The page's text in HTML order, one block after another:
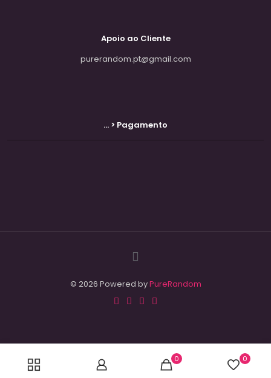
Apoio ao Cliente
purerandom.pt@gmail.com
... > Pagamento
© 2026 Powered byPureRandom
0 0